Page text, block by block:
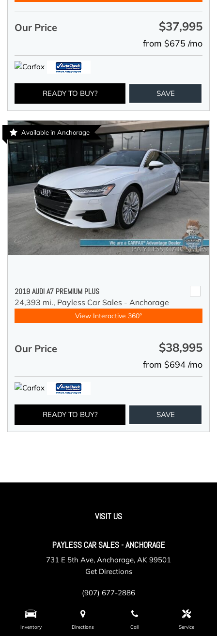
Inventory Directions Call Service
Our Price $37,995
from $675 /mo
READY TO BUY? SAVE
Available in Anchorage
2019 AUDI A7 PREMIUM PLUS
24,393 mi., Payless Car Sales - Anchorage
View Interactive 360°
Our Price $38,995
from $694 /mo
READY TO BUY? SAVE
VISIT US
PAYLESS CAR SALES - ANCHORAGE
731 E 5th Ave, Anchorage, AK 99501
Get Directions
(907) 677-2886